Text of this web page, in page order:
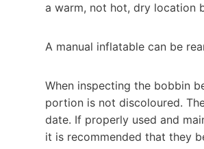
a warm, not hot, dry location
A manual inflatable can be
When inspecting the bobbin
portion is not discoloured.
date. If properly used and
it is recommended that they